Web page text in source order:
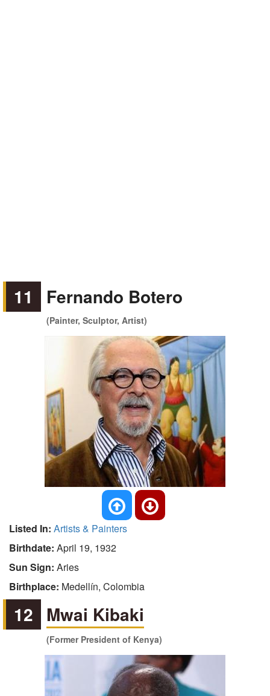
11 Fernando Botero
(Painter, Sculptor, Artist)
Listed In: Artists & Painters
Birthdate: April 19, 1932
Sun Sign: Aries
Birthplace: Medellín, Colombia
12 Mwai Kibaki
(Former President of Kenya)